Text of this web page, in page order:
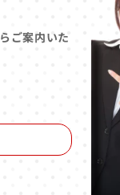
ご案内いた